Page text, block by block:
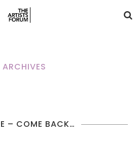
ARCHIVES
– COME BACK…